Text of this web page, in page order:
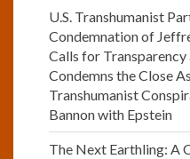
U.S. Transhumanist
Condemnation of
Calls for Transparency
Condemns the Close
Transhumanist
Bannon with Epstein
The Next Earthling: A